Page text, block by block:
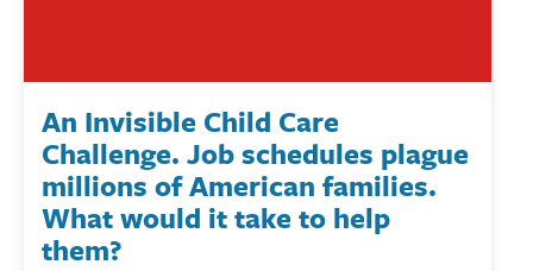
An Invisible Child Care
Challenge. Job schedules plague
millions of American families.
What would it take to help
them?